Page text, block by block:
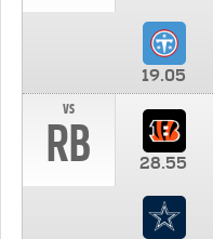
19.05
vs
RB 28.55